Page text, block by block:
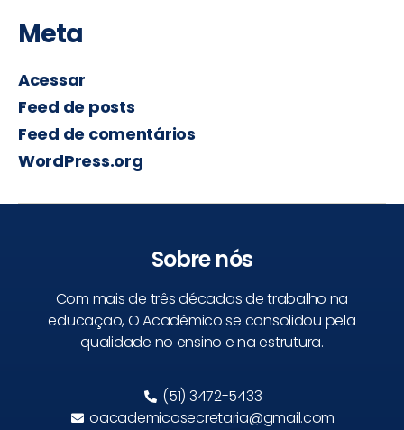
Meta
Acessar
Feed de posts
Feed de comentários
WordPress.org
Sobre nós
Com mais de três décadas de trabalho na
educação, O Acadêmico se consolidou pela
qualidade no ensino e na estrutura.
(51) 3472-5433
oacademicosecretaria@gmail.com